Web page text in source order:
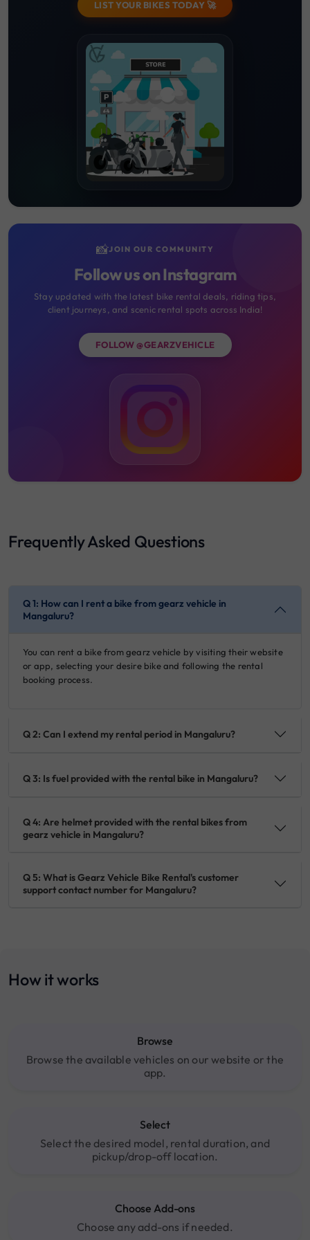
LIST YOUR BIKES TODAY 🚀
📸JOIN OUR COMMUNITY
Follow us on Instagram
Stay updated with the latest bike rental deals, riding tips,
client journeys, and scenic rental spots across India!
FOLLOW @GEARZVEHICLE
Frequently Asked Questions
Q 1: How can I rent a bike from gearz vehicle in
Mangaluru?
You can rent a bike from gearz vehicle by visiting their website
or app, selecting your desire bike and following the rental
booking process.
Q 2: Can I extend my rental period in Mangaluru?
Q 3: Is fuel provided with the rental bike in Mangaluru?
Q 4: Are helmet provided with the rental bikes from
gearz vehicle in Mangaluru?
Q 5: What is Gearz Vehicle Bike Rental's customer
support contact number for Mangaluru?
How it works
Browse
Browse the available vehicles on our website or the
app.
Select
Select the desired model, rental duration, and
pickup/drop-off location.
Choose Add-ons
Choose any add-ons if needed.